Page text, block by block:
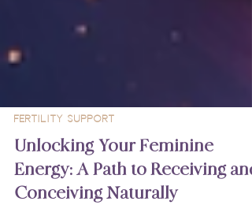
Fertility Support